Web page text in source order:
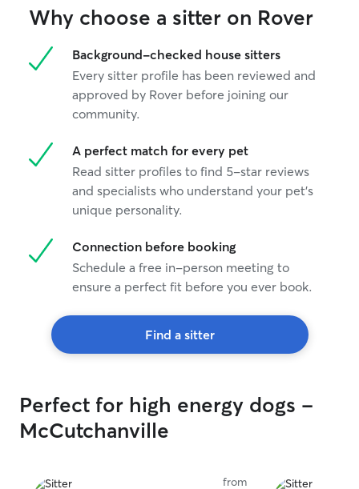
Why choose a sitter on Rover
Background-checked house sitters
Every sitter profile has been reviewed and
approved by Rover before joining our
community.
A perfect match for every pet
Read sitter profiles to find 5-star reviews
and specialists who understand your pet's
unique personality.
Connection before booking
Schedule a free in-person meeting to
ensure a perfect fit before you ever book.
Find a sitter
Perfect for high energy dogs -
McCutchanville
from